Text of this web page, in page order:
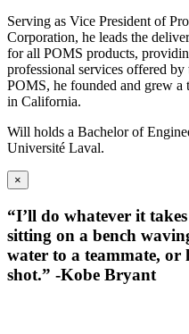
Serving as Vice President of
Corporation, he leads the
for all POMS products,
professional services offered
POMS, he founded and grew a
in California.
Will holds a Bachelor of
Université Laval.
×
“I’ll do whatever it
sitting on a bench
water to a teammate,
shot.” -Kobe Bryant